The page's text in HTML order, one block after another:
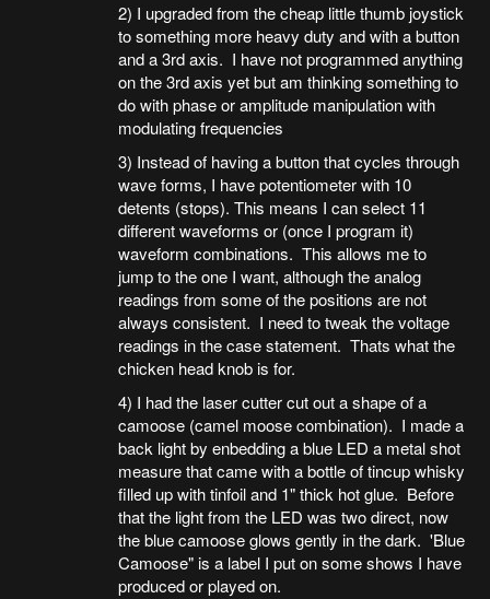
2) I upgraded from the cheap little thumb joystick
to something more heavy duty and with a button
and a 3rd axis. I have not programmed anything
on the 3rd axis yet but am thinking something to
do with phase or amplitude manipulation with
modulating frequencies
3) Instead of having a button that cycles through
wave forms, I have potentiometer with 10
detents (stops). This means I can select 11
different waveforms or (once I program it)
waveform combinations. This allows me to
jump to the one I want, although the analog
readings from some of the positions are not
always consistent. I need to tweak the voltage
readings in the case statement. Thats what the
chicken head knob is for.
4) I had the laser cutter cut out a shape of a
camoose (camel moose combination). I made a
back light by enbedding a blue LED a metal shot
measure that came with a bottle of tincup whisky
filled up with tinfoil and 1" thick hot glue. Before
that the light from the LED was two direct, now
the blue camoose glows gently in the dark. 'Blue
Camoose" is a label I put on some shows I have
produced or played on.